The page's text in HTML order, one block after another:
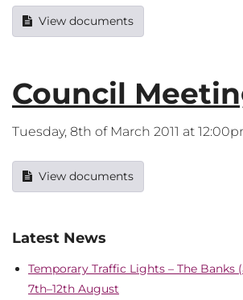
View documents
Council
Tuesday, 8th of March 2011 at
View documents
Latest News
Temporary Traffic Lights – The Banks
7th–12th August